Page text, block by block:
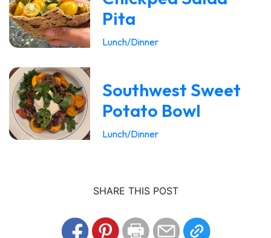
Pita
Lunch/Dinner
Southwest Sweet
Potato Bowl
Lunch/Dinner
SHARE THIS POST